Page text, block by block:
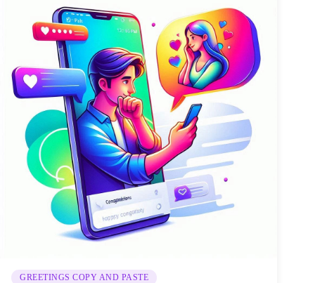
GREETINGS COPY AND PASTE